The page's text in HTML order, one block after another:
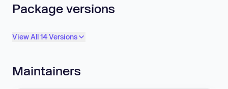
Package versions
View All 14 Versions
Maintainers